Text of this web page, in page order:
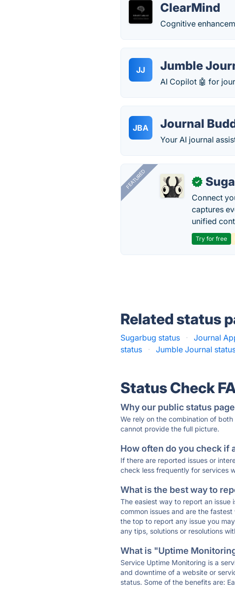
ClearMind
Cognitive
JJ Jumble
AI Copilot 🤖 for
JBA Journal
Your AI journal
FEATURED ✓
Connect
captures
unified
Try for free
Related status
Sugarbug status · Journal
status
· Jumble Journal
Status Check
Why our public status
We rely on the combination of
cannot provide the full picture.
How often do you check if
If there are reported issues or
check less frequently for services
What is the best way to
The easiest way to report an
common issues and are the
the top to report any issue you
any tips, solutions or resolutions
What is "Uptime
Service Uptime Monitoring is a
and downtime of a website or
status. Some of the benefits are: